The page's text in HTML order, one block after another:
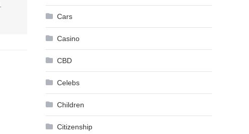
Cars
Casino
CBD
Celebs
Children
Citizenship